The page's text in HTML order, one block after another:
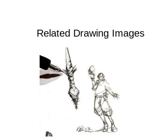
Related Drawing Images